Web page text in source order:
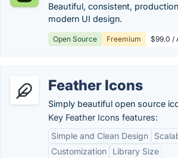
Beautiful, consistent,
modern UI design.
Open Source Freemium $99.0 /
Feather Icons
Simply beautiful open source
Key Feather Icons features:
Simple and Clean Design
Customization
Library Size